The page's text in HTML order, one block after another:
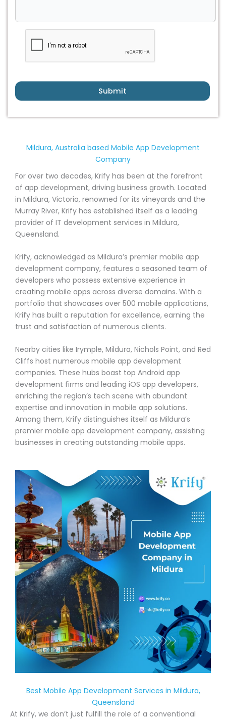
Submit
Mildura, Australia based Mobile App Development
Company
For over two decades, Krify has been at the forefront
of app development, driving business growth. Located
in Mildura, Victoria, renowned for its vineyards and the
Murray River, Krify has established itself as a leading
provider of IT development services in Mildura,
Queensland.
Krify, acknowledged as Mildura’s premier mobile app
development company, features a seasoned team of
developers who possess extensive experience in
creating mobile apps across diverse domains. With a
portfolio that showcases over 500 mobile applications,
Krify has built a reputation for excellence, earning the
trust and satisfaction of numerous clients.
Nearby cities like Irymple, Mildura, Nichols Point, and Red
Cliffs host numerous mobile app development
companies. These hubs boast top Android app
development firms and leading iOS app developers,
enriching the region’s tech scene with abundant
expertise and innovation in mobile app solutions.
Among them, Krify distinguishes itself as Mildura’s
premier mobile app development company, assisting
businesses in creating outstanding mobile apps.
Best Mobile App Development Services in Mildura,
Queensland
At Krify, we don’t just fulfill the role of a conventional